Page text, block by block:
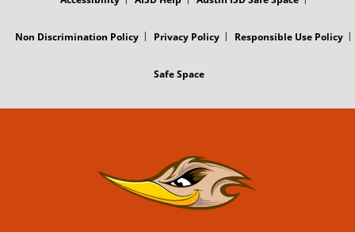
Non Discrimination Policy Privacy Policy Responsible Use Policy
Safe Space